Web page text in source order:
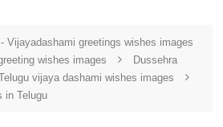
Vijayadashami greetings wishes images
wishes images
Dussehra
vijaya dashami wishes images
in Telugu